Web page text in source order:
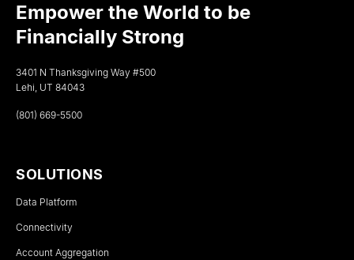
Empower the World to be
Financially Strong
3401 N Thanksgiving Way #500
Lehi, UT 84043
(801) 669-5500
SOLUTIONS
Data Platform
Connectivity
Account Aggregation